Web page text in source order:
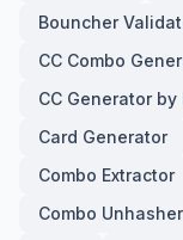
Bouncher
CC Combo
CC Generator
Card Generator
Combo Extractor
Combo Unhasher